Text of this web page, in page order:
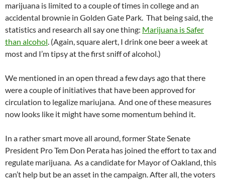
marijuana is limited to a couple of times in college and an
accidental brownie in Golden Gate Park. That being said, the
statistics and research all say one thing: Marijuana is Safer
than alcohol. (Again, square alert, I drink one beer a week at
most and I’m tipsy at the first sniff of alcohol.)
We mentioned in an open thread a few days ago that there
were a couple of initiatives that have been approved for
circulation to legalize mariujana. And one of these measures
now looks like it might have some momentum behind it.
In a rather smart move all around, former State Senate
President Pro Tem Don Perata has joined the effort to tax and
regulate marijuana. As a candidate for Mayor of Oakland, this
can’t help but be an asset in the campaign. After all, the voters